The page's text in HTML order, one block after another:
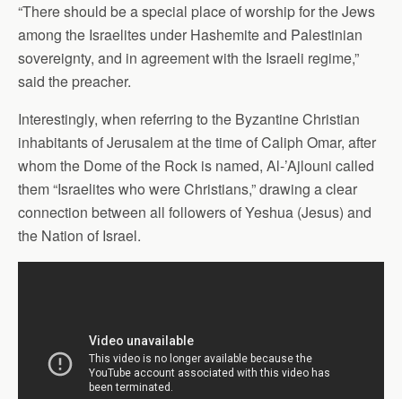
“There should be a special place of worship for the Jews
among the Israelites under Hashemite and Palestinian
sovereignty, and in agreement with the Israeli regime,”
said the preacher.
Interestingly, when referring to the Byzantine Christian
inhabitants of Jerusalem at the time of Caliph Omar, after
whom the Dome of the Rock is named, Al-’Ajlouni called
them “Israelites who were Christians,” drawing a clear
connection between all followers of Yeshua (Jesus) and
the Nation of Israel.